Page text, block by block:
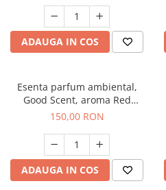
ADAUGA IN COS
Esenta parfum ambiental,
Good Scent, aroma Red
Grapes, 200 g
150,00 RON
ADAUGA IN COS